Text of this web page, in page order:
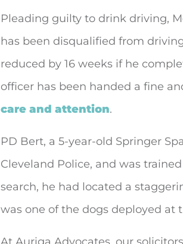
Pleading guilty to drink driving,
has been disqualified from
reduced by 16 weeks if he
officer has been handed a fine
care and attention.
PD Bert, a 5-year-old Springer
Cleveland Police, and was
search, he had located a
was one of the dogs deployed at
At Auriga Advocates, our